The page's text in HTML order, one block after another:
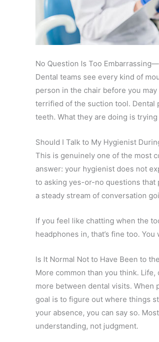
No Question Is Too
Dental teams see every kind of
person in the chair before you
terrified of the suction tool. Dental
teeth. What they are doing is
Should I Talk to My Hygienist
This is genuinely one of the most
answer: your hygienist does not
to asking yes-or-no questions that
a steady stream of conversation
If you feel like chatting when the
headphones in, that’s fine too.
Is It Normal Not to Have Been to
More common than you think.
more between dental visits. When
goal is to figure out where things
your absence, you can say so.
understanding, not judgment.